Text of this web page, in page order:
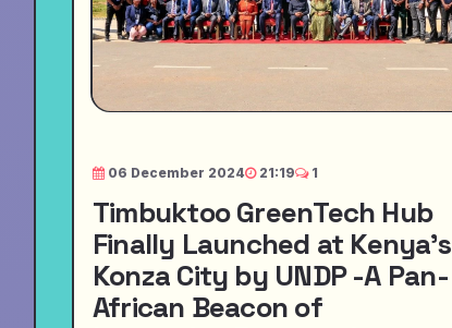
06 December 2024 21:19 1
Timbuktoo GreenTech Hub
Finally Launched at Kenya's
Konza City by UNDP -A Pan-
African Beacon of